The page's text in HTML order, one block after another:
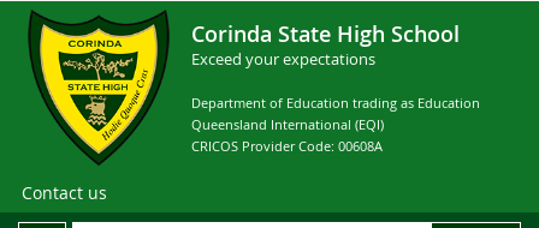
Corinda State High School
Exceed your expectations
Department of Education trading as Education
Queensland International (EQI)
CRICOS Provider Code: 00608A
Contact us